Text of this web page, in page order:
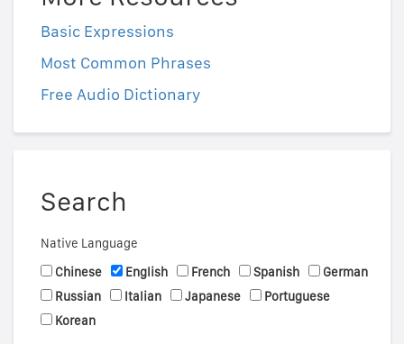
Basic Expressions
Most Common Phrases
Free Audio Dictionary
Search
Native Language
Chinese
English French Spanish
German
Russian
Italian Japanese
Portuguese
Korean